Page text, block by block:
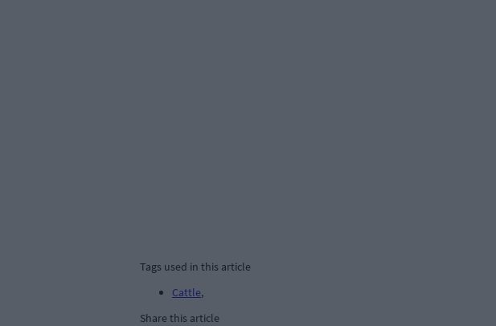
Tags used in this article
Cattle,
Share this article